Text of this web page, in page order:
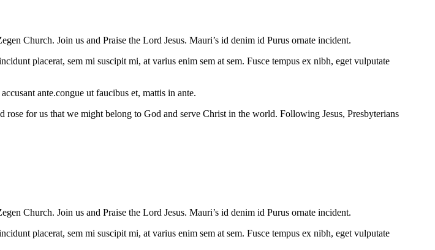
Church. Join us and Praise the Lord Jesus. Mauri’s id denim id Purus ornate incident.
placerat, sem mi suscipit mi, at varius enim sem at sem. Fusce tempus ex nibh, eget vulputate
ante.congue ut faucibus et, mattis in ante.
for us that we might belong to God and serve Christ in the world. Following Jesus, Presbyterians
Church. Join us and Praise the Lord Jesus. Mauri’s id denim id Purus ornate incident.
placerat, sem mi suscipit mi, at varius enim sem at sem. Fusce tempus ex nibh, eget vulputate